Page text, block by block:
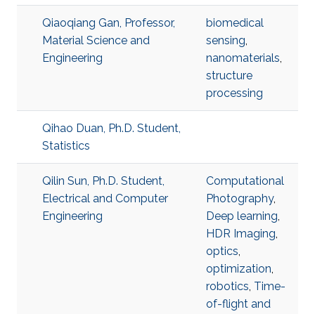
Qiaoqiang Gan, Professor,
Material Science and
Engineering
biomedical
sensing,
nanomaterials,
structure
processing
Qihao Duan, Ph.D. Student,
Statistics
Qilin Sun, Ph.D. Student,
Electrical and Computer
Engineering
Computational
Photography,
Deep learning,
HDR Imaging,
optics,
optimization,
robotics, Time-
of-flight and